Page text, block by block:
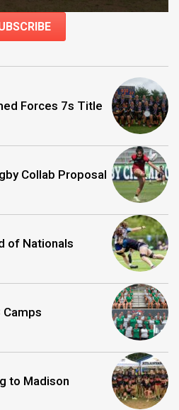
Forces 7s Title
Collab Proposal
of Nationals
to Madison